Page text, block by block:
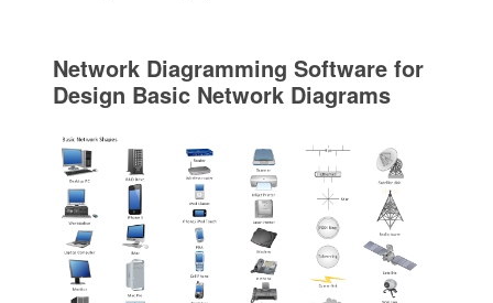
Network Diagramming Software for
Design Basic Network Diagrams